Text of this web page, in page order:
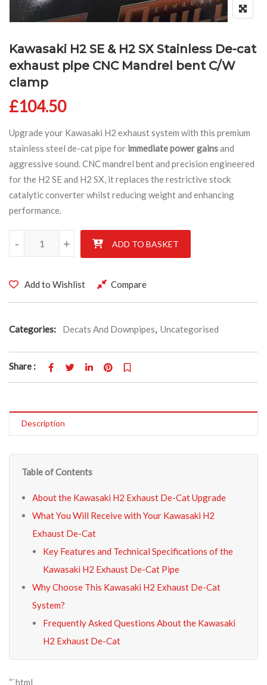
Kawasaki H2 SE & H2 SX Stainless De-cat
exhaust pipe CNC Mandrel bent C/W
clamp
£104.50
Upgrade your Kawasaki H2 exhaust system with this premium
stainless steel de-cat pipe for immediate power gainsand
aggressive sound. CNC mandrel bent and precision engineered
for the H2 SE and H2 SX, it replaces the restrictive stock
catalytic converter whilst reducing weight and enhancing
performance.
Kawasaki H2 SE & H2 SX Stainless De-cat exhaust pipe CNC
+
- ADD TO BASKET
Add to Wishlist Compare
Categories: Decats And Downpipes, Uncategorised
Share :
Description
Table of Contents
About the Kawasaki H2 Exhaust De-Cat Upgrade
What You Will Receive with Your Kawasaki H2
Exhaust De-Cat
Key Features and Technical Specifications of the
Kawasaki H2 Exhaust De-Cat Pipe
Why Choose This Kawasaki H2 Exhaust De-Cat
System?
Frequently Asked Questions About the Kawasaki
H2 Exhaust De-Cat
“`html